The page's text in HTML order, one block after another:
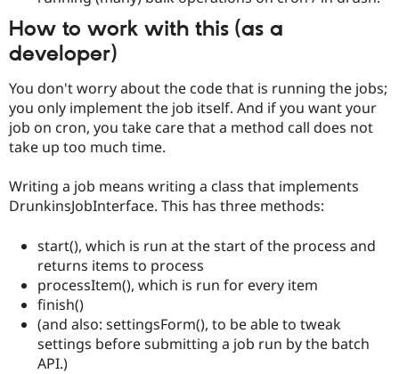
How to work with this (as a
developer)
You don't worry about the code that is running the jobs;
you only implement the job itself. And if you want your
job on cron, you take care that a method call does not
take up too much time.
Writing a job means writing a class that implements
DrunkinsJobInterface. This has three methods:
start(), which is run at the start of the process and
returns items to process
processItem(), which is run for every item
finish()
(and also: settingsForm(), to be able to tweak
settings before submitting a job run by the batch
API.)